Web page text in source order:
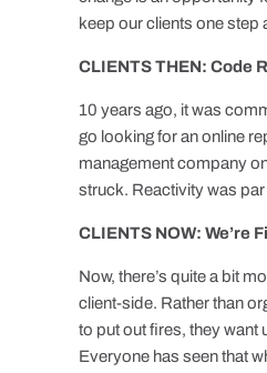
keep our clients one step
CLIENTS THEN: Code
10 years ago, it was
go looking for an online
management company
struck. Reactivity was
CLIENTS NOW: We’re
Now, there’s quite a bit
client-side. Rather than
to put out fires, they want
Everyone has seen that